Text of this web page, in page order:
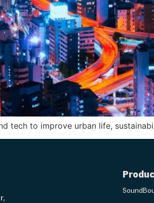
tech to improve urban life,